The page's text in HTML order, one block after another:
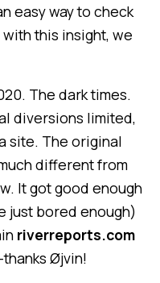
easy way to check
this insight, we
The dark times.
diversions limited,
site. The original
different from
It got good enough
just bored enough)
riverreports.com
Øjvin!